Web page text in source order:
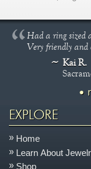
Had a ring sized
Very friendly and
Kai R.
EXPLORE
Home
Learn About
Shop